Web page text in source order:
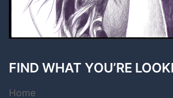
FIND WHAT YOU’RE
Home